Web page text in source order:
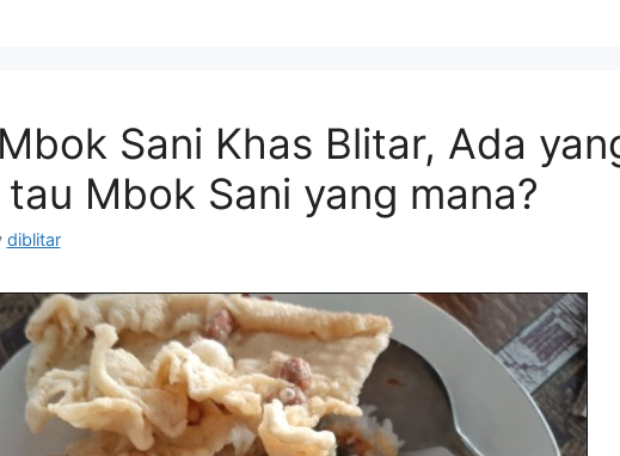
Sani Khas Blitar, Ada
Mbok Sani yang mana?
diblitar